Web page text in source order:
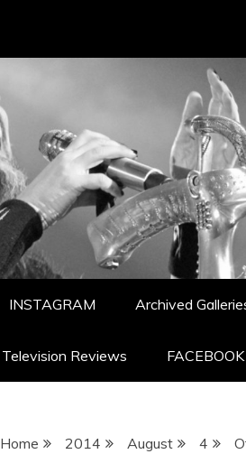
INSTAGRAM Archived
Television Reviews FACEBOOK
Home 2014 August 4